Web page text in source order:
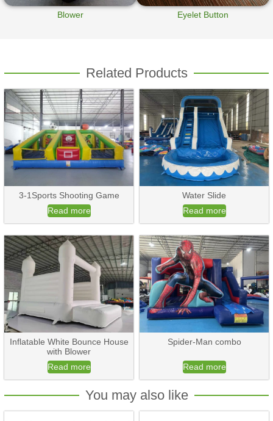
Blower Eyelet Button
Related Products
3-1Sports Shooting Game
Read more
Water Slide
Read more
Inflatable White Bounce House
with Blower
Read more
Spider-Man combo
Read more
You may also like